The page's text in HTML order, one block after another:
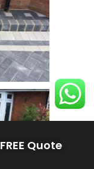
FREE Quote